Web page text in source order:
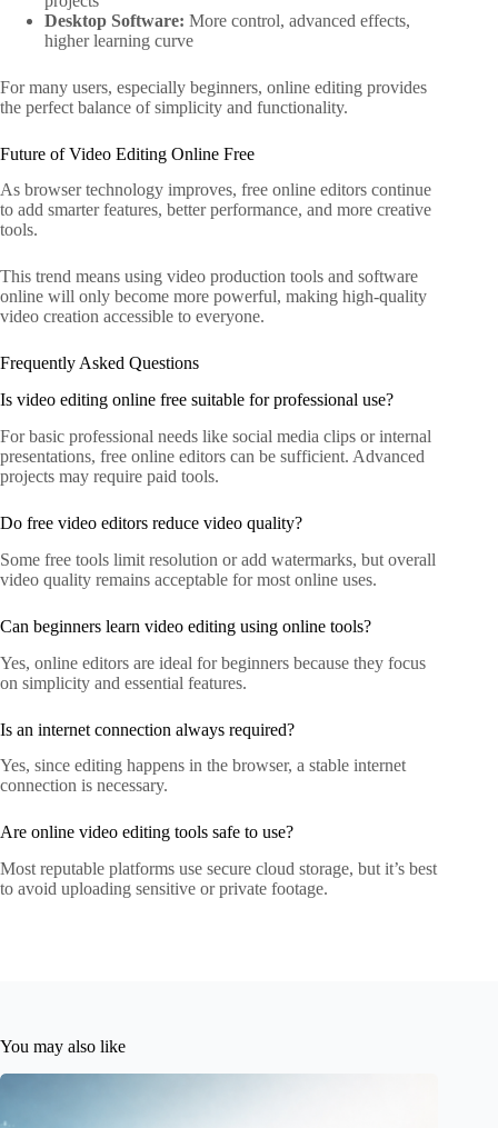
Desktop Software: More control, advanced effects,
higher learning curve
For many users, especially beginners, online editing provides
the perfect balance of simplicity and functionality.
Future of Video Editing Online Free
As browser technology improves, free online editors continue
to add smarter features, better performance, and more creative
tools.
This trend means using video production tools and software
online will only become more powerful, making high-quality
video creation accessible to everyone.
Frequently Asked Questions
Is video editing online free suitable for professional use?
For basic professional needs like social media clips or internal
presentations, free online editors can be sufficient. Advanced
projects may require paid tools.
Do free video editors reduce video quality?
Some free tools limit resolution or add watermarks, but overall
video quality remains acceptable for most online uses.
Can beginners learn video editing using online tools?
Yes, online editors are ideal for beginners because they focus
on simplicity and essential features.
Is an internet connection always required?
Yes, since editing happens in the browser, a stable internet
connection is necessary.
Are online video editing tools safe to use?
Most reputable platforms use secure cloud storage, but it’s best
to avoid uploading sensitive or private footage.
You may also like